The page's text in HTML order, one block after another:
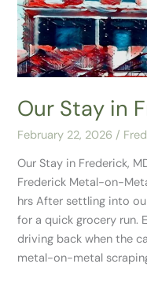
Our Stay in
February 22, 2026 /
Our Stay in Frederick,
Frederick Metal-on-
hrs After settling into
for a quick grocery run.
driving back when the
metal-on-metal
MD